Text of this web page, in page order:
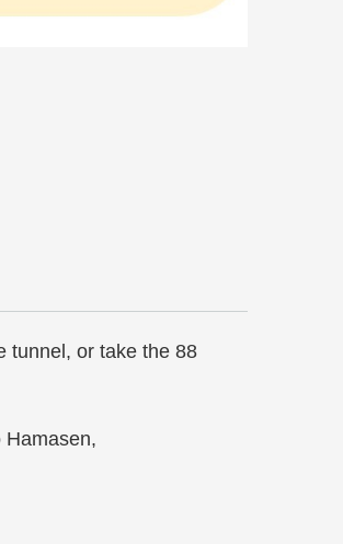
tunnel, or take the 88
Hamasen,